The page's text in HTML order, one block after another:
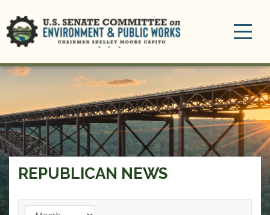
REPUBLICAN NEWS